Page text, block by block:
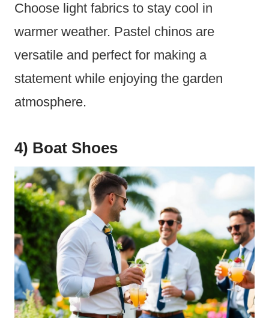
Choose light fabrics to stay cool in
warmer weather. Pastel chinos are
versatile and perfect for making a
statement while enjoying the garden
atmosphere.
4) Boat Shoes